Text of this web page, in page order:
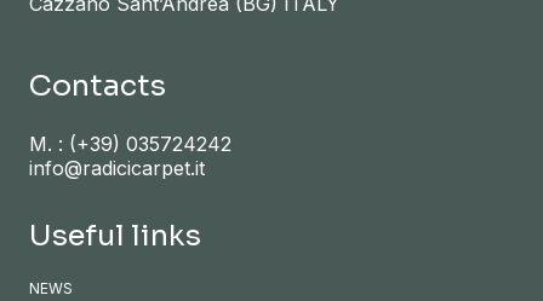
Contacts
M. : (+39) 035724242
info@radicicarpet.it
Useful links
NEWS